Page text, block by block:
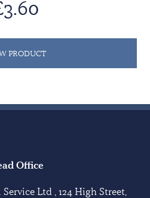
PRODUCT
Office
Ltd , 124 High Street,